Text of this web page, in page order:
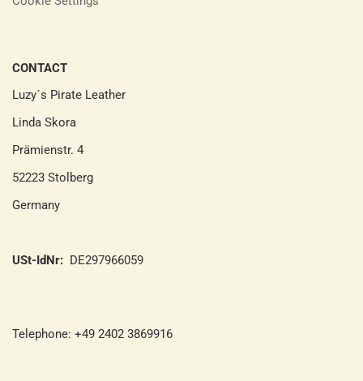
CONTACT
Luzy´s Pirate Leather
Linda Skora
Prämienstr. 4
52223 Stolberg
Germany
USt-IdNr: DE297966059
Telephone: +49 2402 3869916